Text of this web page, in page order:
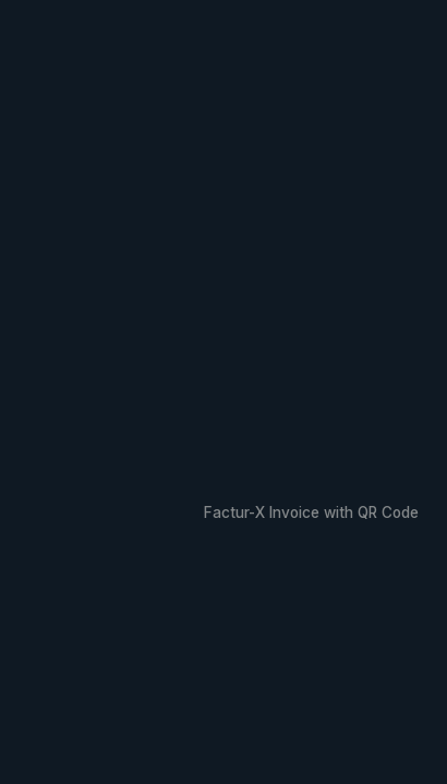
Factur-X Invoice with QR Code